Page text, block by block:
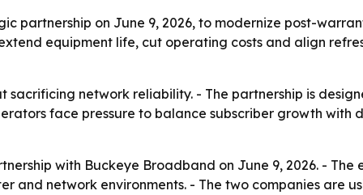
partnership on June 9, 2026, to modernize post-
equipment life, cut operating costs and align
network reliability. - The partnership is
face pressure to balance subscriber growth with
with Buckeye Broadband on June 9, 2026. - The
and network environments. - The two companies are